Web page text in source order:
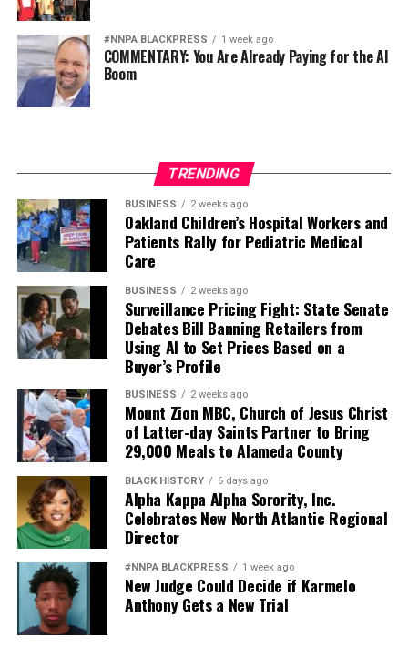
#NNPA BLACKPRESS 1 week ago
COMMENTARY: You Are Already Paying for the AI
Boom
TRENDING
BUSINESS 2 weeks ago
Oakland Children’s Hospital Workers and
Patients Rally for Pediatric Medical
Care
BUSINESS 2 weeks ago
Surveillance Pricing Fight: State Senate
Debates Bill Banning Retailers from
Using AI to Set Prices Based on a
Buyer’s Profile
BUSINESS 2 weeks ago
Mount Zion MBC, Church of Jesus Christ
of Latter-day Saints Partner to Bring
29,000 Meals to Alameda County
BLACK HISTORY 6 days ago
Alpha Kappa Alpha Sorority, Inc.
Celebrates New North Atlantic Regional
Director
#NNPA BLACKPRESS 1 week ago
New Judge Could Decide if Karmelo
Anthony Gets a New Trial